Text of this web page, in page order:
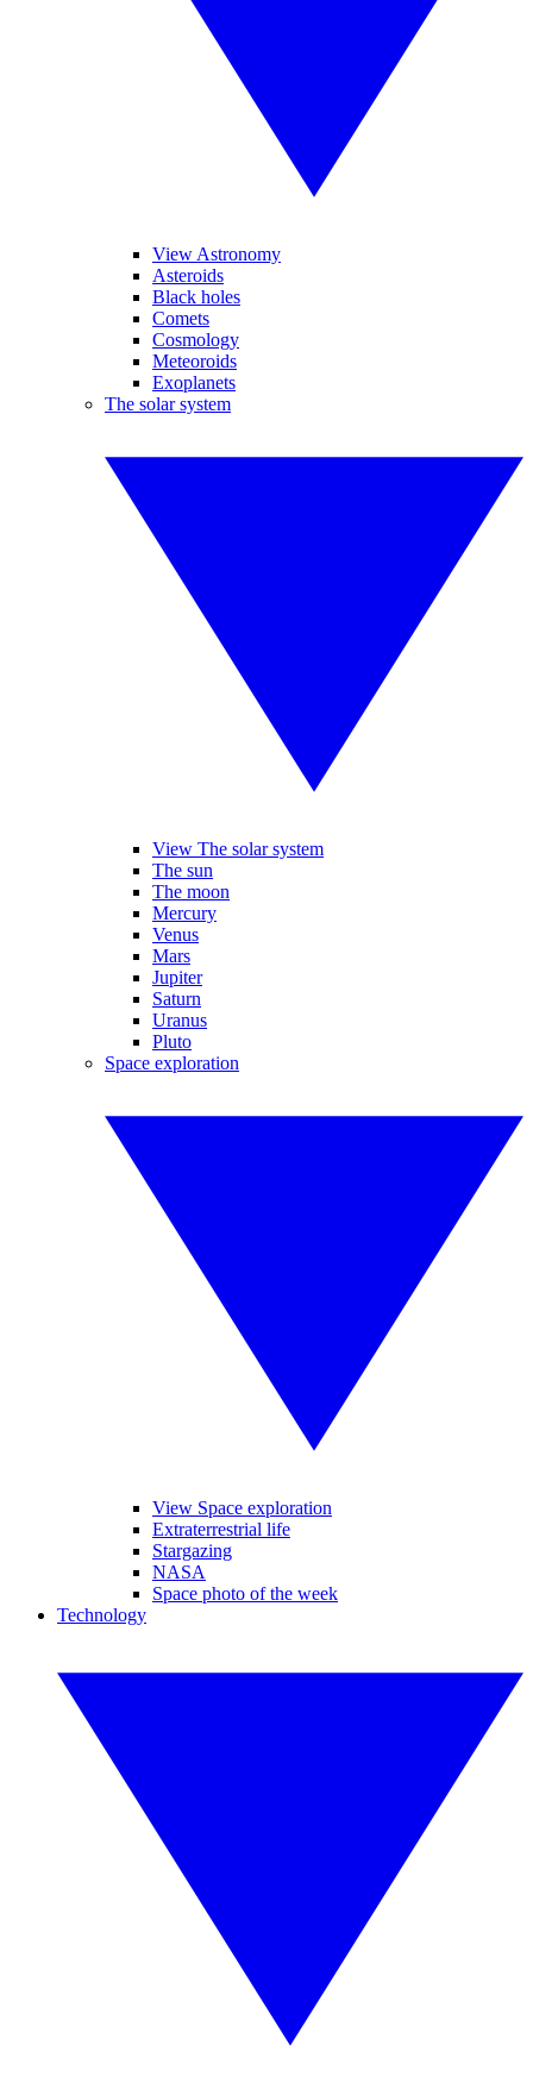
View Astronomy
Asteroids
Black holes
Comets
Cosmology
Meteoroids
Exoplanets
The solar system
View The solar system
The sun
The moon
Mercury
Venus
Mars
Jupiter
Saturn
Uranus
Pluto
Space exploration
View Space exploration
Extraterrestrial life
Stargazing
NASA
Space photo of the week
Technology